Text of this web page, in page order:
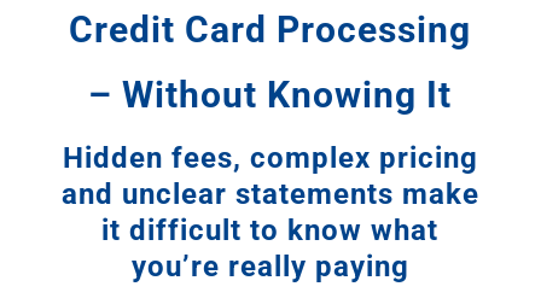
Credit Card Processing
– Without Knowing It
Hidden fees, complex pricing
and unclear statements make
it difficult to know what
you’re really paying